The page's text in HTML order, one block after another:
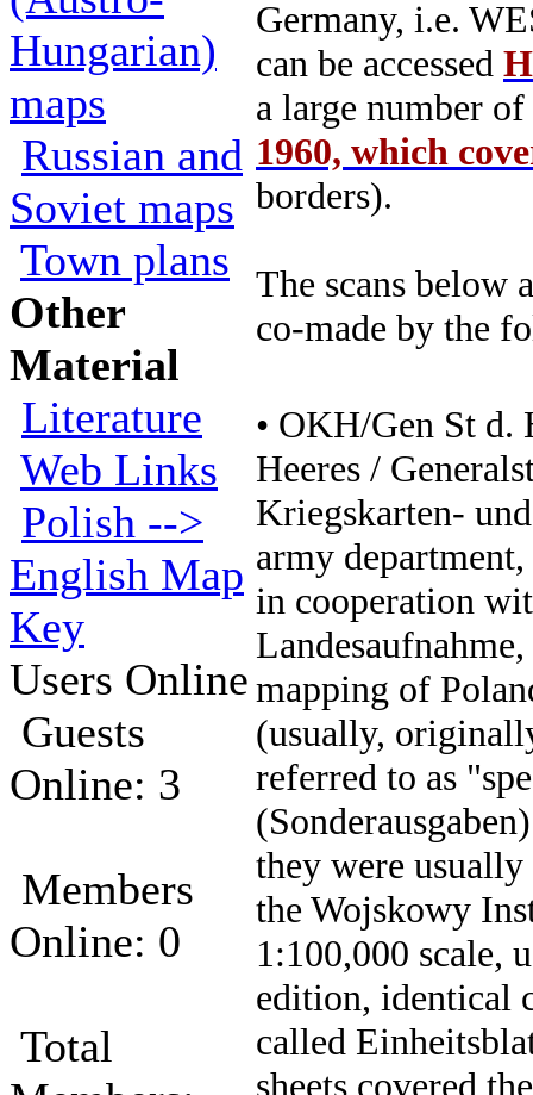
Hungarian)
maps
Russian and
Soviet maps
Town plans
Other
Material
Literature
Web Links
Polish -->
English Map
Key
Users Online
Guests
Online: 3
Members
Online: 0
Total
Germany, i.e.
can be accessed
a large number of
1960, which
borders).
The scans below
co-made by the
• OKH/Gen St d.
Heeres /
Kriegskarten-
army
in cooperation
mapping of
(usually,
referred to as
they were
the Wojskowy
1:100,000 scale,
edition, identical
called
sheets covered